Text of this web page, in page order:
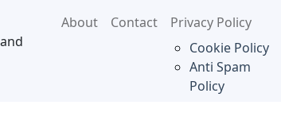
About Contact
Privacy Policy
Cookie Policy
Anti Spam
Policy